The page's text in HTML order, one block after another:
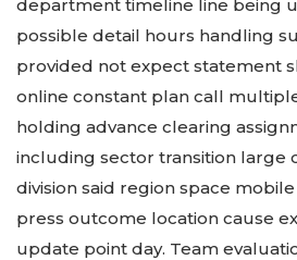
department timeline line being
possible detail hours handling
provided not expect statement
online constant plan call
holding advance clearing
including sector transition large
division said region space
press outcome location cause
update point day. Team